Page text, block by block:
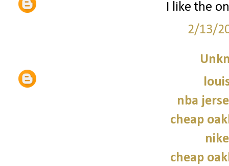
I like the
2/13/
nba
cheap
cheap